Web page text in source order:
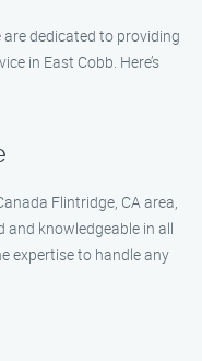
are dedicated to providing
in East Cobb. Here’s
Flintridge, CA area,
and knowledgeable in all
expertise to handle any